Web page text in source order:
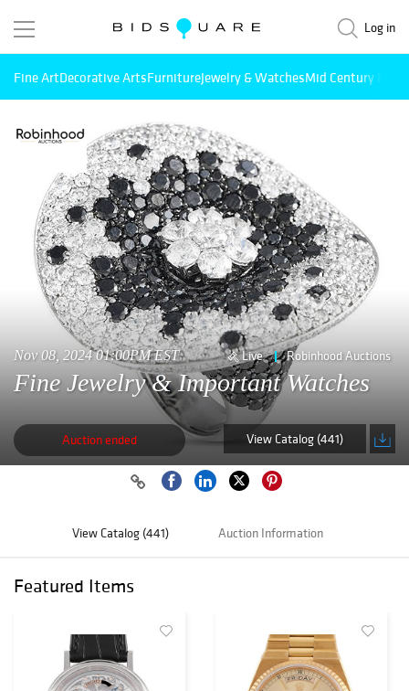
Log in
Fine ArtDecorative ArtsFurnitureJewelry & WatchesMid Century
Nov 08, 2024 01:00PM EST Live Robinhood Auctions
Fine Jewelry & Important Watches
Auction ended View Catalog (441)
View Catalog (441) Auction Information
Featured Items